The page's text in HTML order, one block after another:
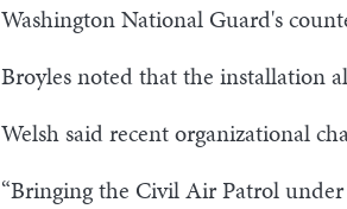
Washington National Guard's
Broyles noted that the installation
Welsh said recent organizational
“Bringing the Civil Air Patrol